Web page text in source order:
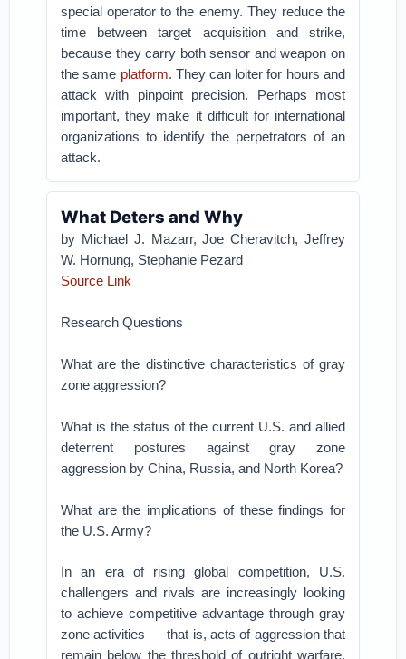
special operator to the enemy. They reduce the
time between target acquisition and strike,
because they carry both sensor and weapon on
the same platform. They can loiter for hours and
attack with pinpoint precision. Perhaps most
important, they make it difficult for international
organizations to identify the perpetrators of an
attack.
What Deters and Why
by Michael J. Mazarr,Joe Cheravitch, Jeffrey
W. Hornung, Stephanie Pezard
Source Link
Research Questions
What are the distinctive characteristics of gray
zone aggression?
What is the status of the current U.S. and allied
deterrent postures against gray zone
aggression by China, Russia, and North Korea?
What are the implications of these findings for
the U.S. Army?
In an era of rising global competition, U.S.
challengers and rivals are increasingly looking
to achieve competitive advantage through gray
zone activities — that is, acts of aggression that
remain below the threshold of outright warfare.